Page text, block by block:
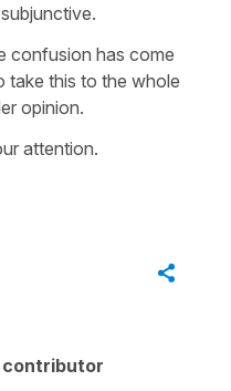
confusion has come
take this to the whole
opinion.
attention.
contributor